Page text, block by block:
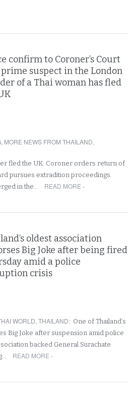
confirm to Coroner’s Court
suspect in the London
of a Thai woman has fled
, MORE NEWS FROM THAILAND,
fled the UK. Coroner orders return of
pursues extradition proceedings.
in the…
READ MORE ›
oldest association
Big Joke after being fired
amid a police
crisis
WORLD,THAILAND: One of Thailand’s
Big Joke after suspension amid police
backed General Surachate
READ MORE ›